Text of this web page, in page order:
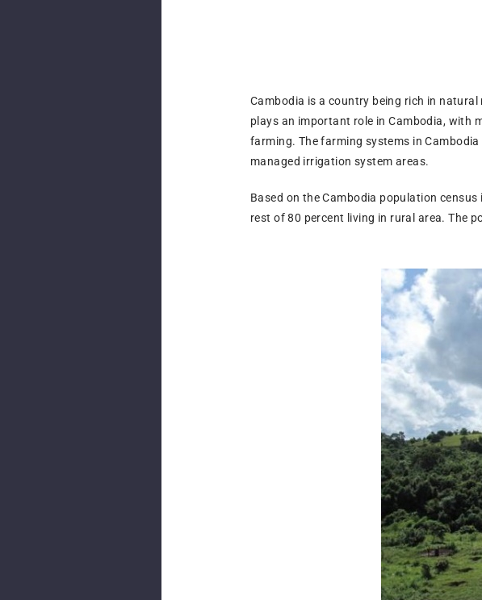
Cambodia is a country being rich in
plays an important role in Cambodia, with
farming. The farming systems in
managed irrigation system areas.
Based on the Cambodia population
rest of 80 percent living in rural area. The